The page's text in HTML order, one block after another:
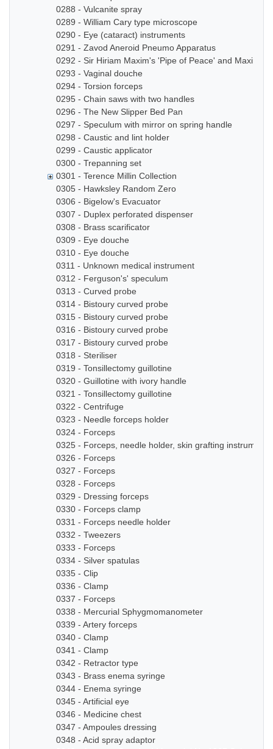
0288 - Vulcanite spray
0289 - William Cary type microscope
0290 - Eye (cataract) instruments
0291 - Zavod Aneroid Pneumo Apparatus
0292 - Sir Hiriam Maxim's 'Pipe of Peace' and Maxim
0293 - Vaginal douche
0294 - Torsion forceps
0295 - Chain saws with two handles
0296 - The New Slipper Bed Pan
0297 - Speculum with mirror on spring handle
0298 - Caustic and lint holder
0299 - Caustic applicator
0300 - Trepanning set
0301 - Terence Millin Collection
0305 - Hawksley Random Zero
0306 - Bigelow's Evacuator
0307 - Duplex perforated dispenser
0308 - Brass scarificator
0309 - Eye douche
0310 - Eye douche
0311 - Unknown medical instrument
0312 - Ferguson's' speculum
0313 - Curved probe
0314 - Bistoury curved probe
0315 - Bistoury curved probe
0316 - Bistoury curved probe
0317 - Bistoury curved probe
0318 - Steriliser
0319 - Tonsillectomy guillotine
0320 - Guillotine with ivory handle
0321 - Tonsillectomy guillotine
0322 - Centrifuge
0323 - Needle forceps holder
0324 - Forceps
0325 - Forceps, needle holder, skin grafting instruments
0326 - Forceps
0327 - Forceps
0328 - Forceps
0329 - Dressing forceps
0330 - Forceps clamp
0331 - Forceps needle holder
0332 - Tweezers
0333 - Forceps
0334 - Silver spatulas
0335 - Clip
0336 - Clamp
0337 - Forceps
0338 - Mercurial Sphygmomanometer
0339 - Artery forceps
0340 - Clamp
0341 - Clamp
0342 - Retractor type
0343 - Brass enema syringe
0344 - Enema syringe
0345 - Artificial eye
0346 - Medicine chest
0347 - Ampoules dressing
0348 - Acid spray adaptor